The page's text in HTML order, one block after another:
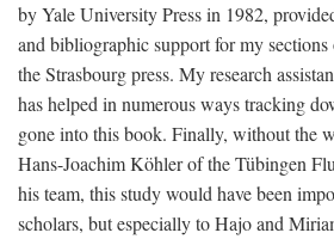
by Yale University Press in 1982,
and bibliographic support for my
the Strasbourg press. My research
has helped in numerous ways tracking
gone into this book. Finally, without the
Hans-Joachim Köhler of the Tübingen
his team, this study would have been
scholars, but especially to Hajo and